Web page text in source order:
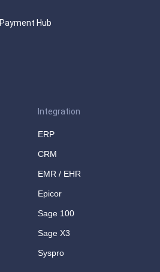
Payment Hub
Integration
ERP
CRM
EMR / EHR
Epicor
Sage 100
Sage X3
Syspro